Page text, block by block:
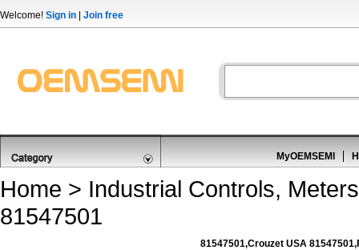
Welcome! Sign in Join free
MyOEMSEMI
Home > Industrial Controls, Meters
81547501
81547501,Crouzet USA